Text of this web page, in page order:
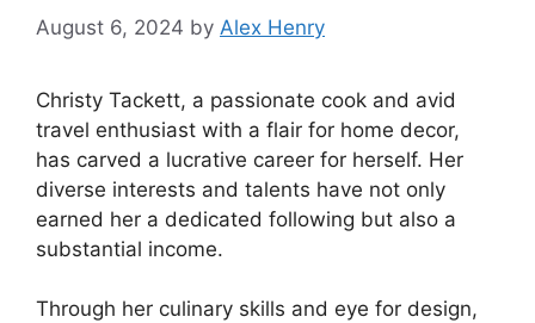
August 6, 2024 by Alex Henry
Christy Tackett, a passionate cook and avid
travel enthusiast with a flair for home decor,
has carved a lucrative career for herself. Her
diverse interests and talents have not only
earned her a dedicated following but also a
substantial income.
Through her culinary skills and eye for design,